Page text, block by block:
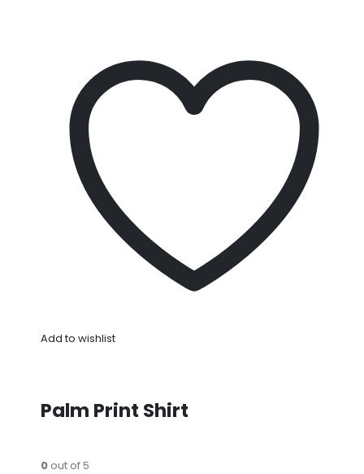
Add to wishlist
Palm Print Shirt
0out of 5